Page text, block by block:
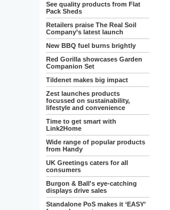
See quality products from Flat
Pack Sheds
Retailers praise The Real Soil
Company’s latest launch
New BBQ fuel burns brightly
Red Gorilla showcases Garden
Companion Set
Tildenet makes big impact
Zest launches products
focussed on sustainability,
lifestyle and convenience
Time to get smart with
Link2Home
Wide range of popular products
from Handy
UK Greetings caters for all
consumers
Burgon & Ball's eye-catching
displays drive sales
Standalone PoS makes it ‘EASY’